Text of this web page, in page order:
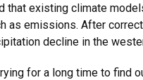
that existing climate
as emissions. After
decline in the
for a long time to find